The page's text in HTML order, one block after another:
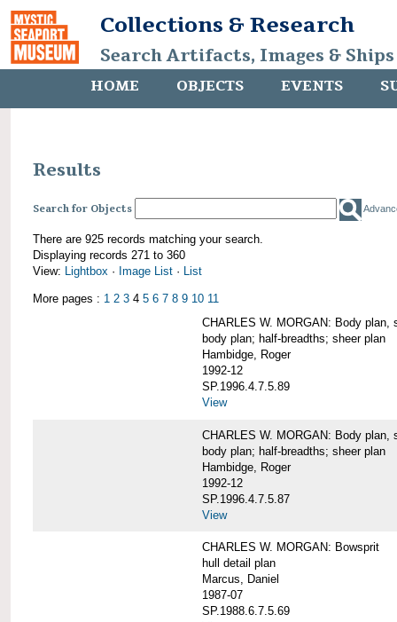
Collections & Research
Search Artifacts, Images &
HOME OBJECTS EVENTS
Results
Search for Objects
There are 925 records matching your search.
Displaying records 271 to 360
View: Lightbox · Image List · List
More pages : 1 2 3 4 5 6 7 8 9 10 11
CHARLES W. MORGAN: Body plan,
body plan; half-breadths; sheer plan
Hambidge, Roger
1992-12
SP.1996.4.7.5.89
View
CHARLES W. MORGAN: Body plan,
body plan; half-breadths; sheer plan
Hambidge, Roger
1992-12
SP.1996.4.7.5.87
View
CHARLES W. MORGAN: Bowsprit
hull detail plan
Marcus, Daniel
1987-07
SP.1988.6.7.5.69